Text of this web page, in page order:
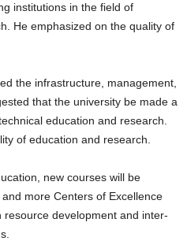
institutions in the field of
He emphasized on the quality of
the infrastructure, management,
that the university be made a
education and research.
of education and research.
new courses will be
more Centers of Excellence
development and inter-